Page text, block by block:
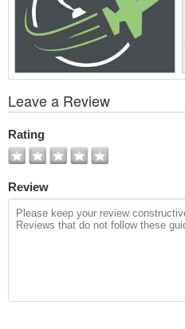
All
Photos
Leave a Review
Rating
Review